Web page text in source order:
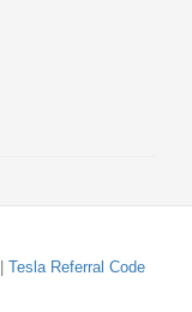
Tesla Referral Code